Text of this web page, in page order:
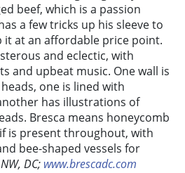
beef, which is a passion
a few tricks up his sleeve to
it at an affordable price point.
and eclectic, with
and upbeat music. One wall is
one is lined with
has illustrations of
Bresca means honeycomb
is present throughout, with
bee-shaped vessels for
DC; www.brescadc.com